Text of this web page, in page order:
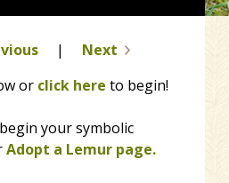
|
Next
or click here to begin!
your symbolic
Adopt a Lemur page.